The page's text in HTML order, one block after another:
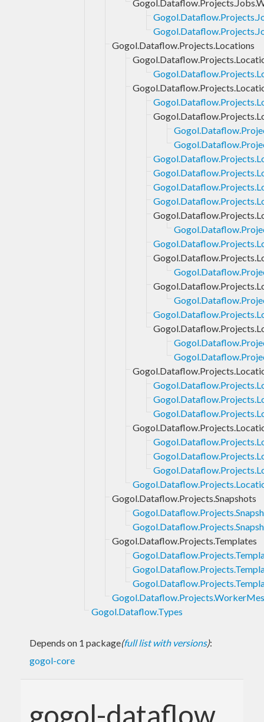
Gogol.Dataflow.Projects.Locations
Gogol.Dataflow.Projects.Snapshots
Gogol.Dataflow.Projects.Templates
Gogol.Dataflow.Types
Depends on 1 package(full list with versions):
gogol-core
gogol-dataflow